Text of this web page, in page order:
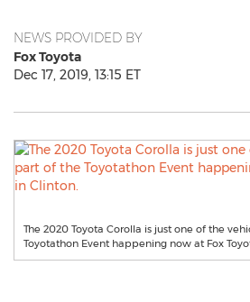
NEWS PROVIDED BY
Fox Toyota
Dec 17, 2019, 13:15 ET
The 2020 Toyota Corolla is just one of the
Toyotathon Event happening now at Fox